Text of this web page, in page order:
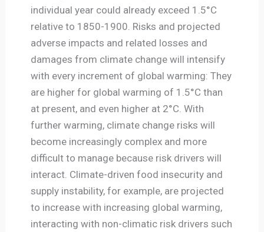
individual year could already exceed 1.5°C
relative to 1850-1900. Risks and projected
adverse impacts and related losses and
damages from climate change will intensify
with every increment of global warming: They
are higher for global warming of 1.5°C than
at present, and even higher at 2°C. With
further warming, climate change risks will
become increasingly complex and more
difficult to manage because risk drivers will
interact. Climate-driven food insecurity and
supply instability, for example, are projected
to increase with increasing global warming,
interacting with non-climatic risk drivers such